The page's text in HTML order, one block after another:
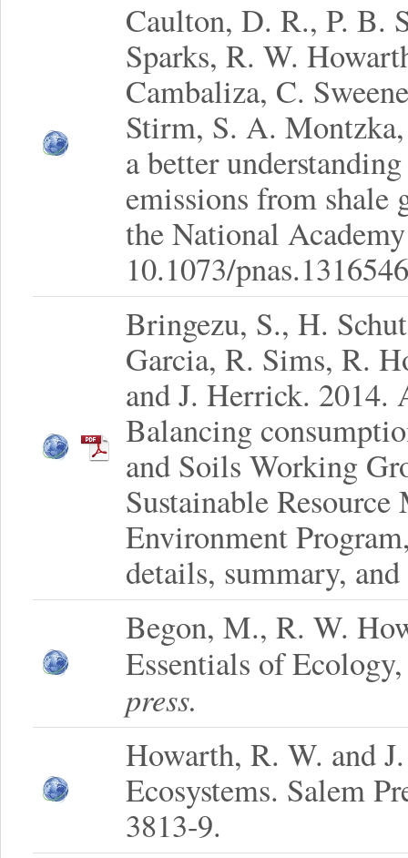
Caulton, D. R., P. B.
Sparks, R. W.
Cambaliza, C.
Stirm, S. A.
a better
emissions from shale
the National
10.1073/
Bringezu, S., H.
Garcia, R. Sims, R.
and J. Herrick. 2014.
Balancing
and Soils Working
Sustainable
Environment
details, summary,
Begon, M., R. W.
Essentials of
press.
Howarth, R. W. and
Ecosystems. Salem
3813-9.